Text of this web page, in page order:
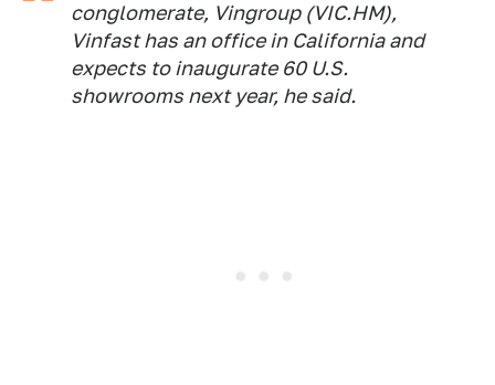
conglomerate, Vingroup (VIC.HM),
Vinfast has an office in California and
expects to inaugurate 60 U.S.
showrooms next year, he said.